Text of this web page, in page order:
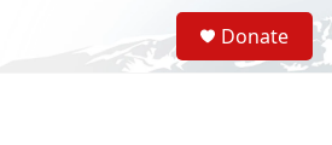
S
e
a
Donate